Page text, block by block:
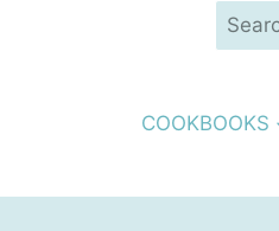
Search
for:
COOKBOOKS